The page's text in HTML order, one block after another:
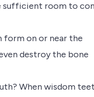
sufficient room to
form on or near the
destroy the bone
When wisdom